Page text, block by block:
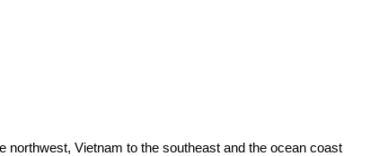
northwest, Vietnam to the southeast and the ocean coast